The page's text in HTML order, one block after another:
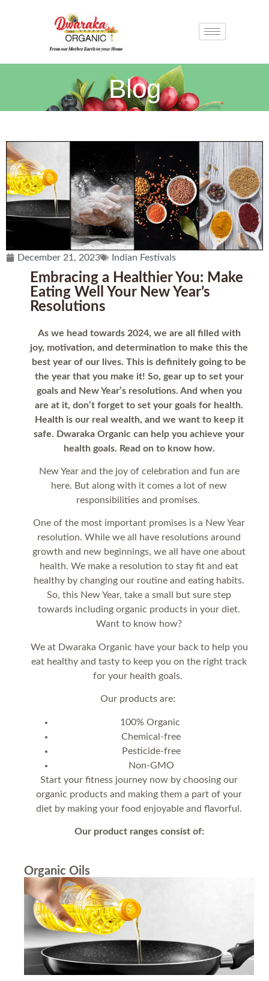
Blog
December 21, 2023 Indian Festivals
Embracing a Healthier You: Make
Eating Well Your New Year’s
Resolutions
As we head towards 2024, we are all filled with
joy, motivation, and determination to make this the
best year of our lives. This is definitely going to be
the year that you make it! So, gear up to set your
goals and New Year’s resolutions. And when you
are at it, don’t forget to set your goals for health.
Health is our real wealth, and we want to keep it
safe. Dwaraka Organic can help you achieve your
health goals. Read on to know how.
New Year and the joy of celebration and fun are
here. But along with it comes a lot of new
responsibilities and promises.
One of the most important promises is a New Year
resolution. While we all have resolutions around
growth and new beginnings, we all have one about
health. We make a resolution to stay fit and eat
healthy by changing our routine and eating habits.
So, this New Year, take a small but sure step
towards including organic products in your diet.
Want to know how?
We at Dwaraka Organic have your back to help you
eat healthy and tasty to keep you on the right track
for your health goals.
Our products are:
100% Organic
Chemical-free
Pesticide-free
Non-GMO
Start your fitness journey now by choosing our
organic products and making them a part of your
diet by making your food enjoyable and flavorful.
Our product ranges consist of:
Organic Oils